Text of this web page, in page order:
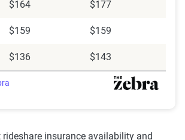
$164 $177
$159 $159
$136 $143
insurance availability and